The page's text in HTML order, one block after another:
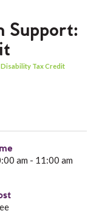
Support:
Tax Credit
am - 11:00 am